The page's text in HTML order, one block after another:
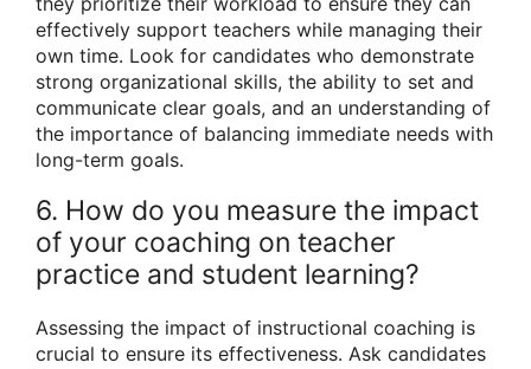
effectively support teachers while managing their
own time. Look for candidates who demonstrate
strong organizational skills, the ability to set and
communicate clear goals, and an understanding of
the importance of balancing immediate needs with
long-term goals.
6. How do you measure the impact
of your coaching on teacher
practice and student learning?
Assessing the impact of instructional coaching is
crucial to ensure its effectiveness. Ask candidates